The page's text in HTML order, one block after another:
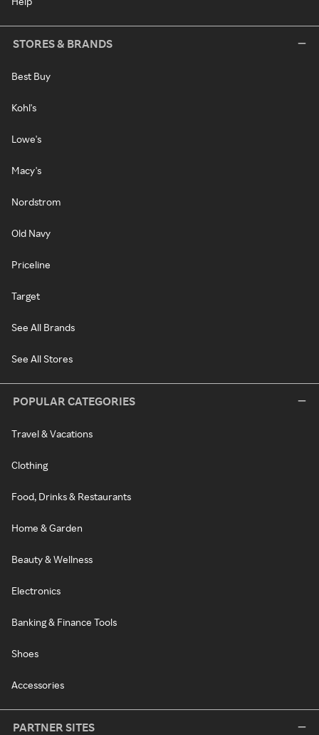
STORES & BRANDS
Best Buy
Kohl's
Lowe's
Macy's
Nordstrom
Old Navy
Priceline
Target
See All Brands
See All Stores
POPULAR CATEGORIES
Travel & Vacations
Clothing
Food, Drinks & Restaurants
Home & Garden
Beauty & Wellness
Electronics
Banking & Finance Tools
Shoes
Accessories
PARTNER SITES